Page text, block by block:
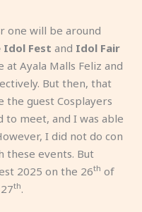
one will be around
Idol Fest and Idol Fair
Ayala Malls Feliz and
But then, that
the guest Cosplayers
meet, and I was able
I did not do con
events. But
2025 on the 26th of
th.